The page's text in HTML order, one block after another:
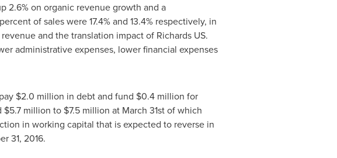
2.6% on organic revenue growth and a
of sales were 17.4% and 13.4% respectively, in
and the translation impact of Richards US.
administrative expenses, lower financial expenses
$2.0 million in debt and fund $0.4 million for
$5.7 million to $7.5 million at March 31stof which
in working capital that is expected to reverse in
31, 2016.